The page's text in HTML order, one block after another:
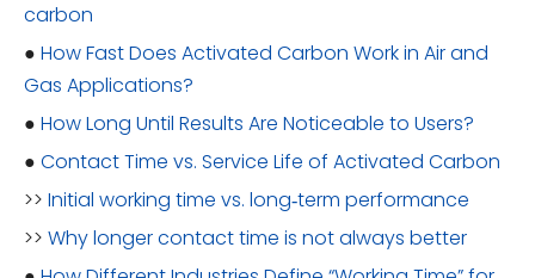
carbon
● How Fast Does Activated Carbon Work in Air and
Gas Applications?
● How Long Until Results Are Noticeable to Users?
● Contact Time vs. Service Life of Activated Carbon
>> Initial working time vs. long‑term performance
>> Why longer contact time is not always better